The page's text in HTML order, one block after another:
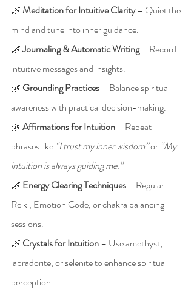
🌿 Meditation for Intuitive Clarity – Quiet the
mind and tune into inner guidance.
🌿 Journaling & Automatic Writing – Record
intuitive messages and insights.
🌿 Grounding Practices – Balance spiritual
awareness with practical decision-making.
🌿 Affirmations for Intuition – Repeat
phrases like “I trust my inner wisdom” or “My
intuition is always guiding me.”
🌿 Energy Clearing Techniques – Regular
Reiki, Emotion Code, or chakra balancing
sessions.
🌿 Crystals for Intuition – Use amethyst,
labradorite, or selenite to enhance spiritual
perception.